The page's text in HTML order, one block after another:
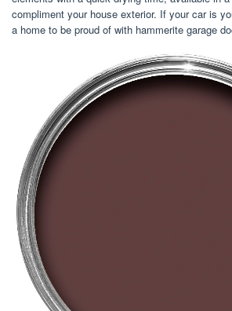
compliment your house exterior. If your car is
a home to be proud of with hammerite garage